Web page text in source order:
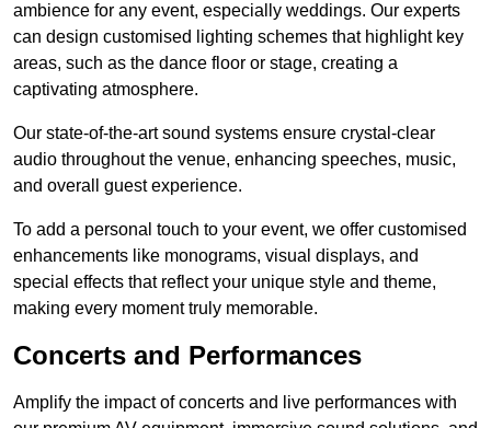
ambience for any event, especially weddings. Our experts
can design customised lighting schemes that highlight key
areas, such as the dance floor or stage, creating a
captivating atmosphere.
Our state-of-the-art sound systems ensure crystal-clear
audio throughout the venue, enhancing speeches, music,
and overall guest experience.
To add a personal touch to your event, we offer customised
enhancements like monograms, visual displays, and
special effects that reflect your unique style and theme,
making every moment truly memorable.
Concerts and Performances
Amplify the impact of concerts and live performances with